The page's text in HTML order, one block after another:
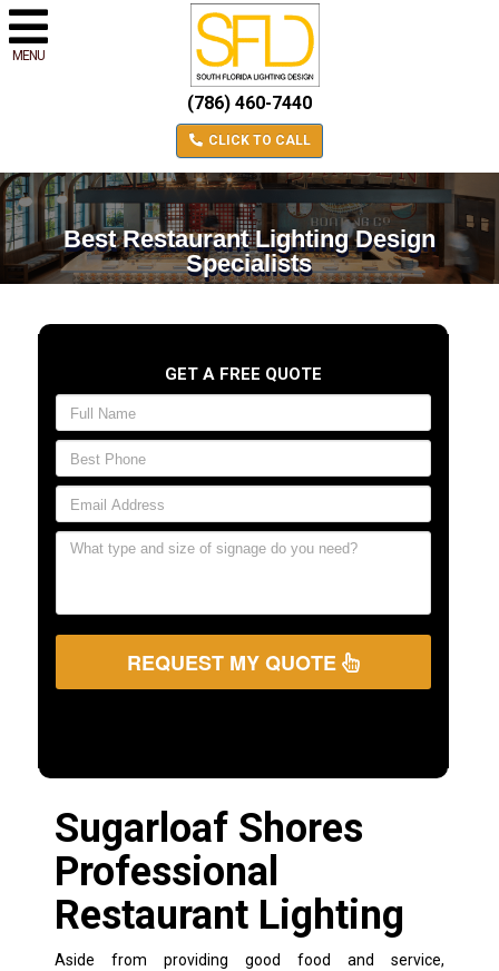
MENU
(786) 460-7440
CLICK TO CALL
Best Restaurant Lighting Design
Specialists
GET A FREE QUOTE
REQUEST MY QUOTE
Sugarloaf Shores
Professional
Restaurant Lighting
Aside from providing good food and service,